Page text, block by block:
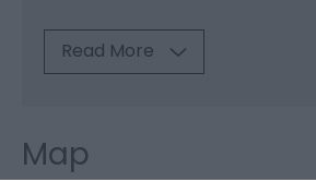
Read More
Map